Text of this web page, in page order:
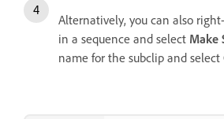
Alternatively, you can also
in a sequence and select Make
name for the subclip and select